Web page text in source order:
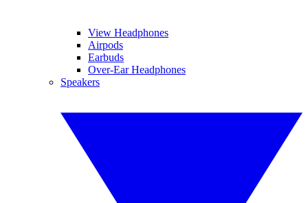
View Headphones
Airpods
Earbuds
Over-Ear Headphones
Speakers